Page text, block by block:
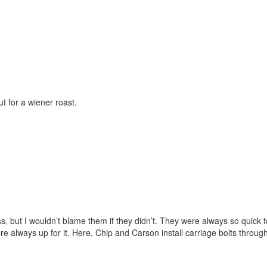
for a wiener roast.
but I wouldn’t blame them if they didn’t. They were always so
always up for it. Here, Chip and Carson install carriage bolts